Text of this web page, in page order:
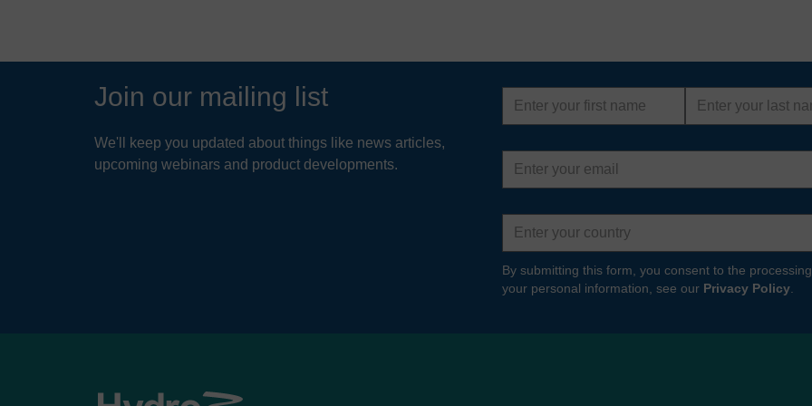
Join our mailing list
We'll keep you updated about things like news articles,
upcoming webinars and product developments.
First
name
Last
name
Email
address
Country
By submitting this form, you consent to the
your personal information, see our Privacy Policy.